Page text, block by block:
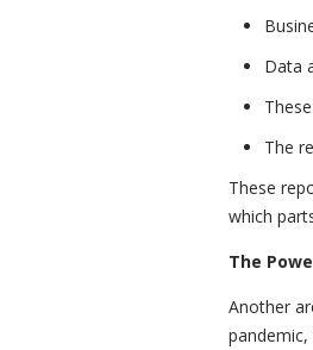
Data
The
These
which
The
Another